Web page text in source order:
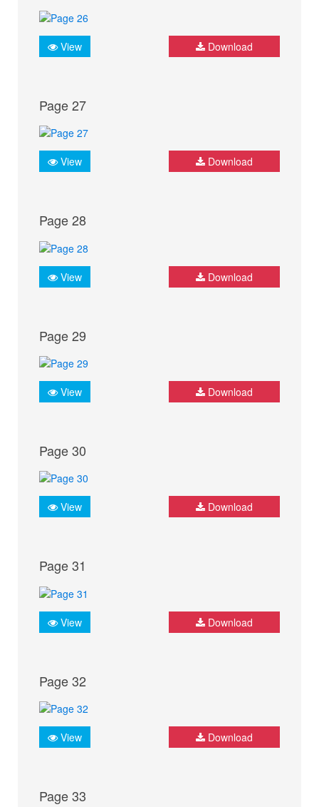
View Download
Page 27
View Download
Page 28
View Download
Page 29
View Download
Page 30
View Download
Page 31
View Download
Page 32
View Download
Page 33